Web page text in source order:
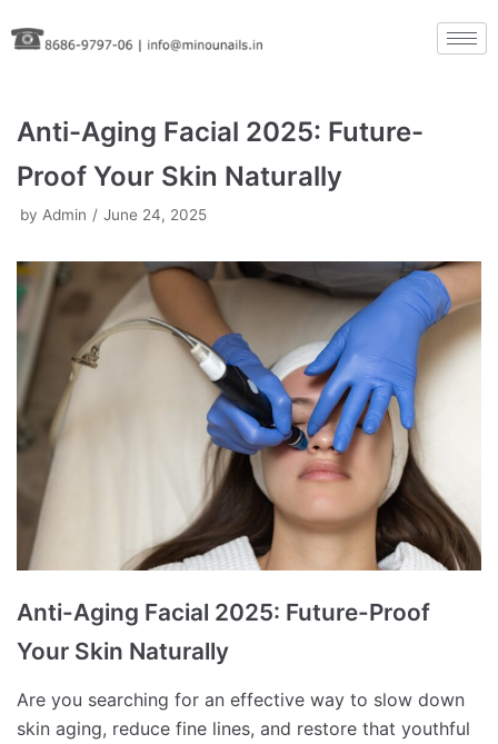
Skip
to
Anti-Aging Facial 2025: Future-
Proof Your Skin Naturally
by Admin June 24, 2025
Anti-Aging Facial 2025: Future-Proof
Your Skin Naturally
Are you searching for an effective way to slow down
skin aging, reduce fine lines, and restore that youthful